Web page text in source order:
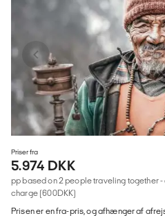
Priser fra
5.974 DKK
pp based on 2 people traveling together
charge (600DKK)
Prisen er en fra-pris, og afhænger af